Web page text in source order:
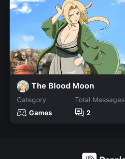
The Blood Moon
Category
Games
Total Messages
2